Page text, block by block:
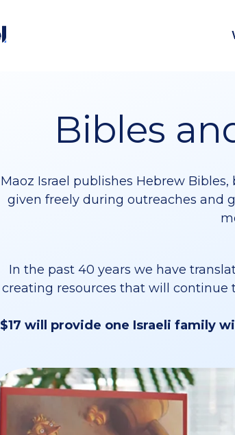
Bibles
Maoz Israel publishes Hebrew
given freely during outreaches and
In the past 40 years we have
creating resources that will continue
$17 will provide one Israeli family